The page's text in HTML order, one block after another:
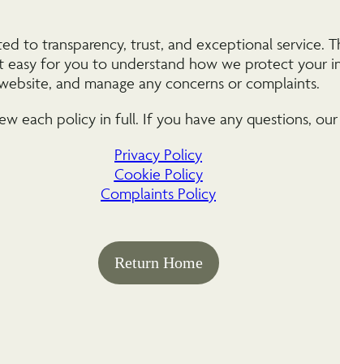
to transparency, trust, and exceptional service.
easy for you to understand how we protect your
and manage any concerns or complaints.
each policy in full. If you have any questions,
Privacy Policy
Cookie Policy
Complaints Policy